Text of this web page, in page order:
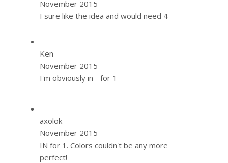
November 2015
I sure like the idea and would need 4
Ken
November 2015
I'm obviously in - for 1
axolok
November 2015
IN for 1. Colors couldn't be any more
perfect!